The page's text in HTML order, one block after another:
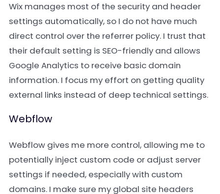
Wix manages most of the security and header
settings automatically, so I do not have much
direct control over the referrer policy. I trust that
their default setting is SEO-friendly and allows
Google Analytics to receive basic domain
information. I focus my effort on getting quality
external links instead of deep technical settings.
Webflow
Webflow gives me more control, allowing me to
potentially inject custom code or adjust server
settings if needed, especially with custom
domains. I make sure my global site headers